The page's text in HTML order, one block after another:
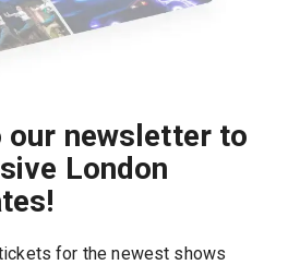
our newsletter to
London
for the newest shows